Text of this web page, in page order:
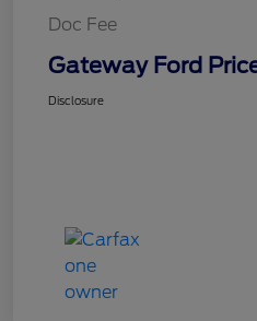
Doc Fee
Gateway Ford
Disclosure